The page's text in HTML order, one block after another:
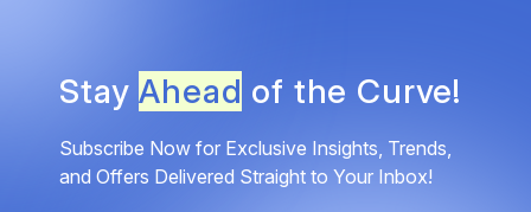
StayAhead of the Curve!
Subscribe Now for Exclusive Insights, Trends,
and Offers Delivered Straight to Your Inbox!